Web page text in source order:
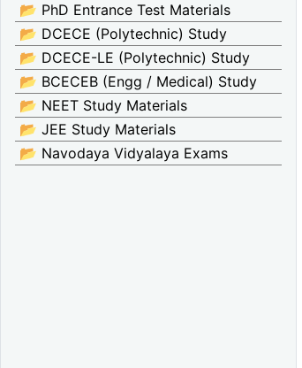
📂 PhD Entrance Test Materials
📂 DCECE (Polytechnic) Study
📂 DCECE-LE (Polytechnic) Study
📂 BCECEB (Engg / Medical) Study
📂 NEET Study Materials
📂 JEE Study Materials
📂 Navodaya Vidyalaya Exams